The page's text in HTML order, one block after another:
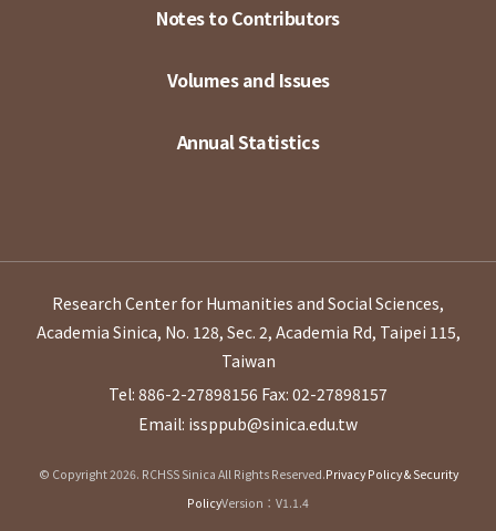
Notes to Contributors
Volumes and Issues
Annual Statistics
Research Center for Humanities and Social Sciences,
Academia Sinica, No. 128, Sec. 2, Academia Rd, Taipei 115,
Taiwan
Tel: 886-2-27898156 Fax: 02-27898157
Email: issppub@sinica.edu.tw
© Copyright 2026. RCHSS Sinica All Rights Reserved.Privacy Policy & Security
PolicyVersion：V1.1.4